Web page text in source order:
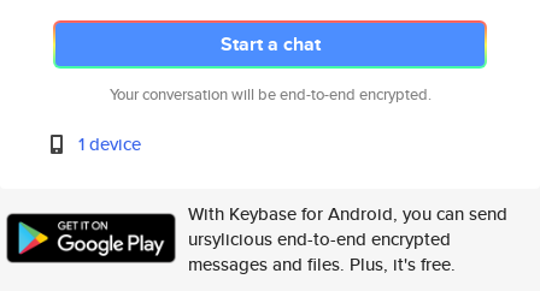
Start a chat
Your conversation will be end-to-end encrypted.
1 device
With Keybase for Android, you can send
ursylicious end-to-end encrypted
messages and files. Plus, it's free.